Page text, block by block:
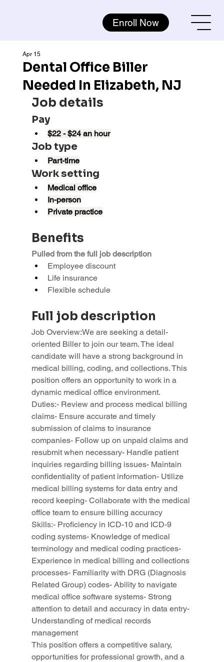
Enroll Now
Dental Office Biller
Needed In Elizabeth, NJ
Apr 15
Job details
Pay
$22 - $24 an hour
Job type
Part-time
Work setting
Medical office
In-person
Private practice
Benefits
Pulled from the full job description
Employee discount
Life insurance
Flexible schedule
Full job description
Job Overview:We are seeking a detail-
oriented Biller to join our team. The ideal
candidate will have a strong background in
medical billing, coding, and collections. This
position offers an opportunity to work in a
dynamic medical office environment.
Duties:- Review and process medical billing
claims- Ensure accurate and timely
submission of claims to insurance
companies- Follow up on unpaid claims and
resubmit when necessary- Handle patient
inquiries regarding billing issues- Maintain
confidentiality of patient information- Utilize
medical billing systems for data entry and
record keeping- Collaborate with the medical
office team to ensure billing accuracy
Skills:- Proficiency in ICD-10 and ICD-9
coding systems- Knowledge of medical
terminology and medical coding practices-
Experience in medical billing and collections
processes- Familiarity with DRG (Diagnosis
Related Group) codes- Ability to navigate
medical office software systems- Strong
attention to detail and accuracy in data entry-
Understanding of medical records
management
This position offers a competitive salary,
opportunities for professional growth, and a